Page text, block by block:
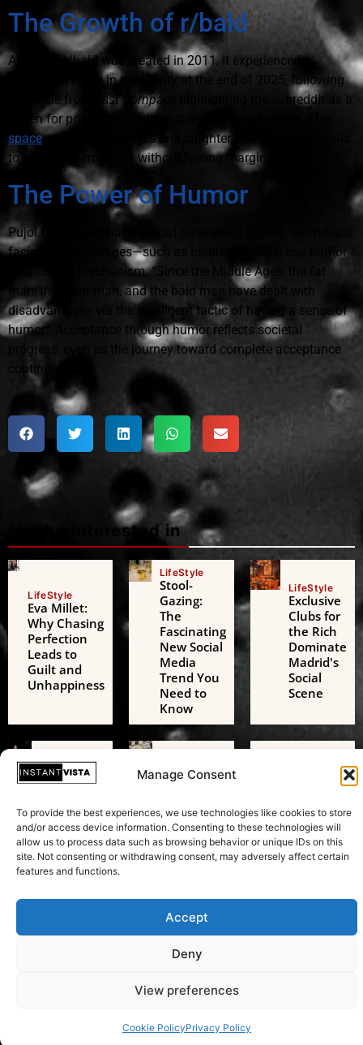
Manage Consent
To provide the best experiences, we use technologies like cookies to store
and/or access device information. Consenting to these technologies will
allow us to process data such as browsing behavior or unique IDs on this
site. Not consenting or withdrawing consent, may adversely affect certain
features and functions.
Accept
Deny
View preferences
Cookie PolicyPrivacy Policy
The Growth of r/bald
Although r/bald was created in 2011, it experienced a
significant surge in popularity at the end of 2025, following
an article from
Fast Company
highlighting the subreddit as a
haven for positivity amid the chaos of social media. This
spaceprioritizes kindness and laughter, allowing individuals
to express themselves without feeling marginalized.
The Power of Humor
Pujol further emphasizes that throughout history, individuals
facing disadvantages—such as baldness—often use humor
as a coping mechanism. “Since the Middle Ages, the fat
man, the short man, and the bald man have dealt with
disadvantages via the intelligent tactic of having a sense of
humor.” Acceptance through humor reflects societal
progress, even as the journey toward complete acceptance
continues.
Maybe interested in
LifeStyle
Eva Millet:
Why Chasing
Perfection
Leads to
Guilt and
Unhappiness
LifeStyle
Stool-
Gazing:
The
Fascinating
New Social
Media
Trend You
Need to
Know
LifeStyle
Exclusive
Clubs for
the Rich
Dominate
Madrid's
Social
Scene
AI Digital
Friends: A
Threat to
Adolescent
Mental
Health
of
Beyond
Just
Speaking
Your Mind
Transformative
Test in
Sustainability
Copyright © 2026 Instant Vista